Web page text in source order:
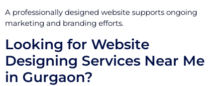
A professionally designed website supports ongoing
marketing and branding efforts.
Looking for Website
Designing Services Near Me
in Gurgaon?